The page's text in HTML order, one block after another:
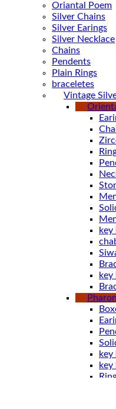
Oriantal Poem
Silver Chains
Silver Earings
Silver Necklace
Chains
Pendents
Plain Rings
braceletes
Vintage
key
key
key